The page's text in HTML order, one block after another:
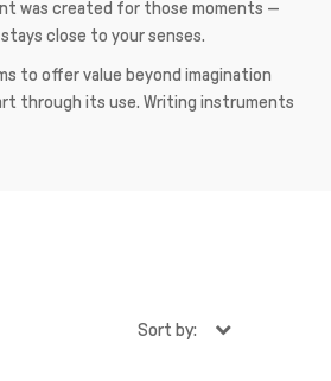
was created for those moments —
close to your senses.
to offer value beyond imagination
through its use. Writing instruments
Sort by: